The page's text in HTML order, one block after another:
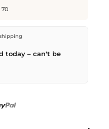
70
in Kriens, Switzerland.
70. Orders placed before
today – can't be